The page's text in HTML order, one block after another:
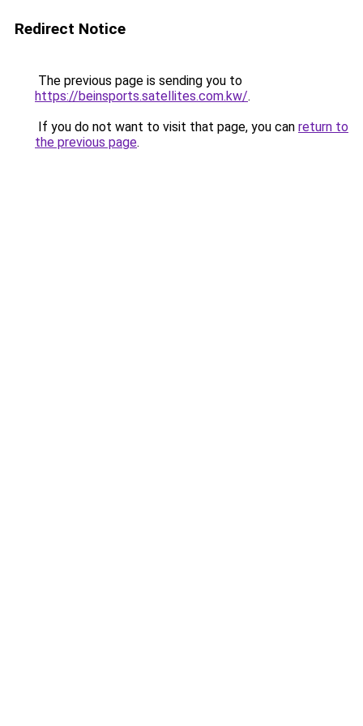
Redirect Notice
The previous page is sending you to
https://beinsports.satellites.com.kw/.
If you do not want to visit that page, you can return to
the previous page.